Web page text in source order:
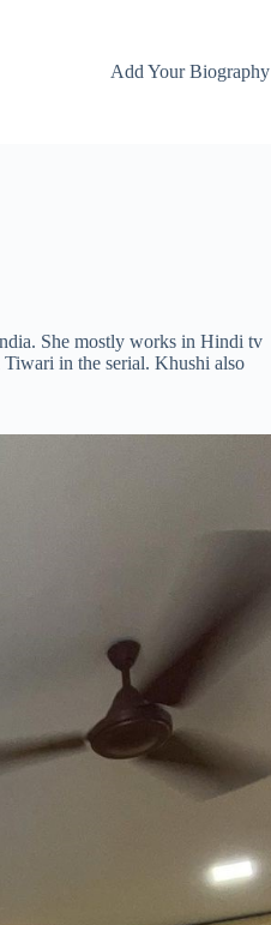
Add Your Biography
She mostly works in Hindi tv
in the serial. Khushi also